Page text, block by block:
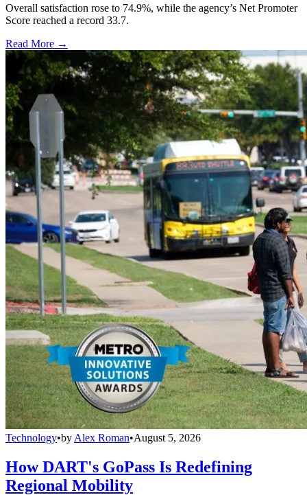
Overall satisfaction rose to 74.9%, while the agency’s Net Promoter
Score reached a record 33.7.
Read More →
Technology•by Alex Roman•August 5, 2026
How DART's GoPass Is Redefining
Regional Mobility